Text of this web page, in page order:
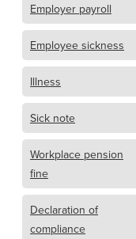
Employer payroll
Employee sickness
Illness
Sick note
Workplace pension
fine
Declaration of
compliance